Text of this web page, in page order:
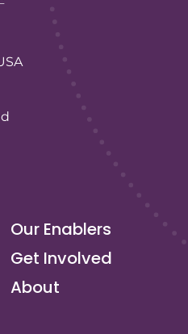
Our Enablers
Get Involved
About